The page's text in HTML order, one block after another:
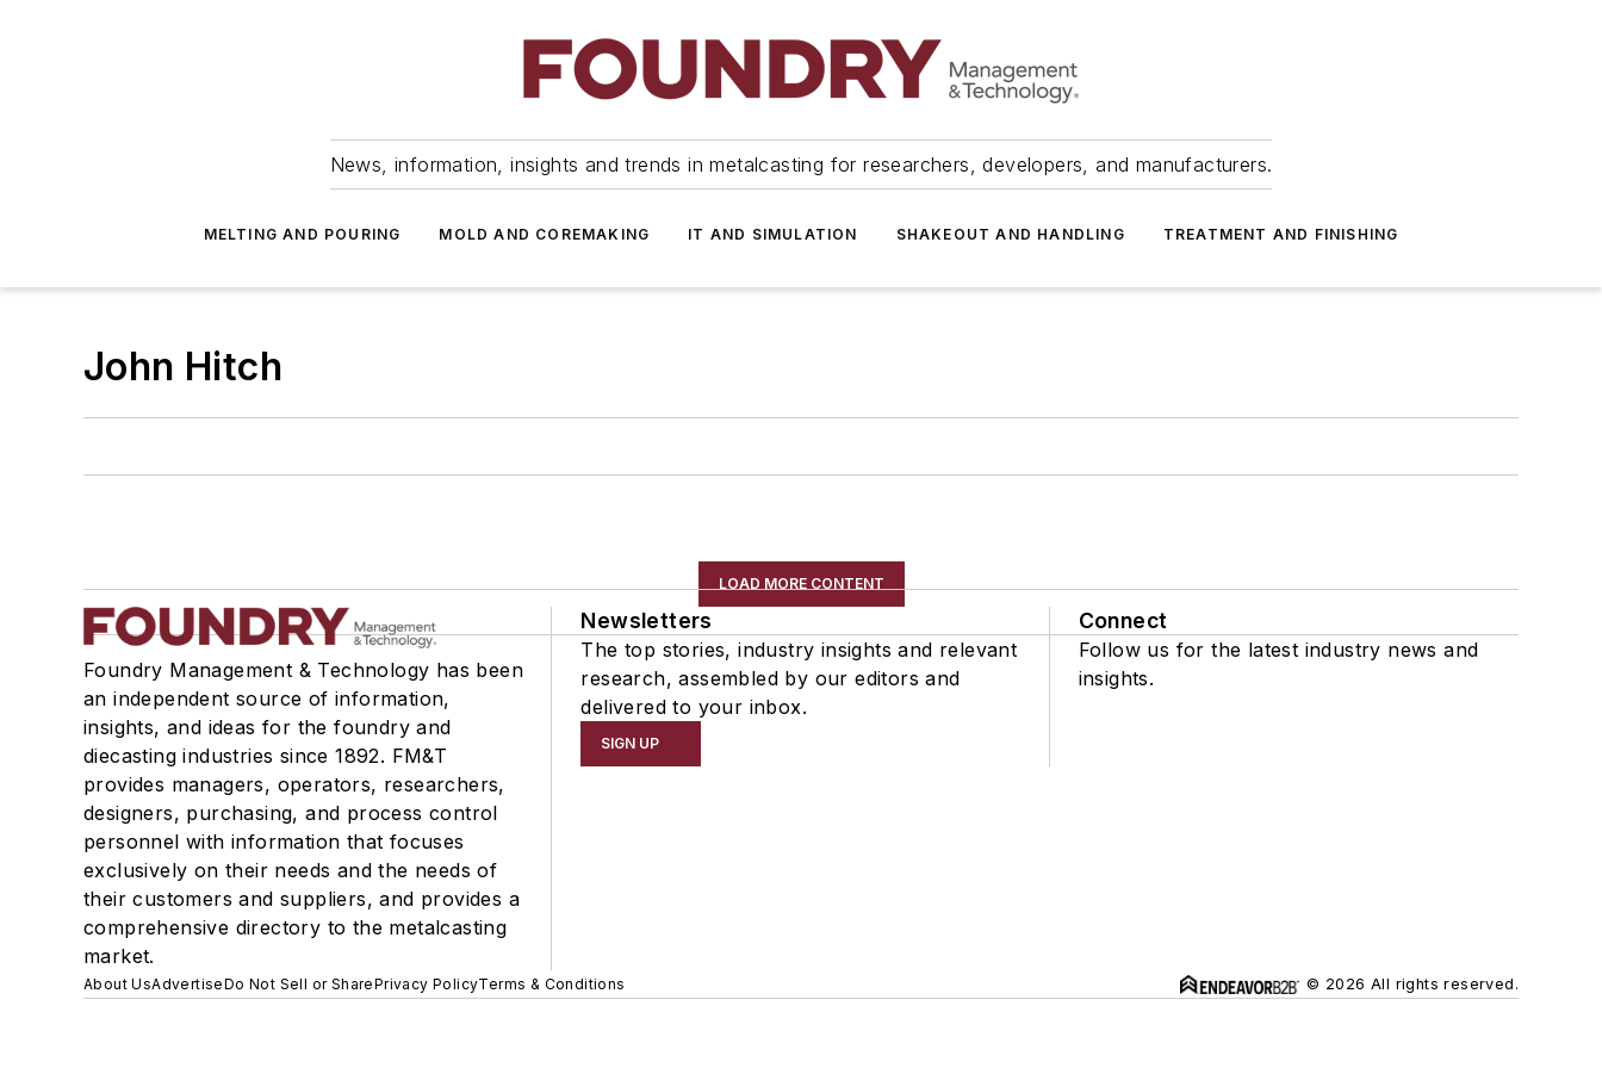
News, information, insights and trends in metalcasting for researchers, developers, and manufacturers.
MELTING AND POURING MOLD AND COREMAKING IT AND SIMULATION SHAKEOUT AND HANDLING TREATMENT AND FINISHING
John Hitch
LOAD MORE CONTENT
Foundry Management & Technology has been
an independent source of information,
insights, and ideas for the foundry and
diecasting industries since 1892. FM&T
provides managers, operators, researchers,
designers, purchasing, and process control
personnel with information that focuses
exclusively on their needs and the needs of
their customers and suppliers, and provides a
comprehensive directory to the metalcasting
market.
Newsletters
The top stories, industry insights and relevant
research, assembled by our editors and
delivered to your inbox.
SIGN UP
Connect
Follow us for the latest industry news and
insights.
About UsAdvertiseDo Not Sell or SharePrivacy PolicyTerms & Conditions © 2026 All rights reserved.